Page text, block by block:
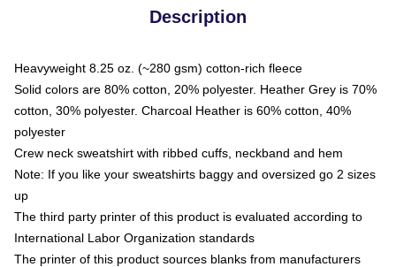
Description
Heavyweight 8.25 oz. (~280 gsm) cotton-rich fleece
Solid colors are 80% cotton, 20% polyester. Heather Grey is 70%
cotton, 30% polyester. Charcoal Heather is 60% cotton, 40%
polyester
Crew neck sweatshirt with ribbed cuffs, neckband and hem
Note: If you like your sweatshirts baggy and oversized go 2 sizes
up
The third party printer of this product is evaluated according to
International Labor Organization standards
The printer of this product sources blanks from manufacturers